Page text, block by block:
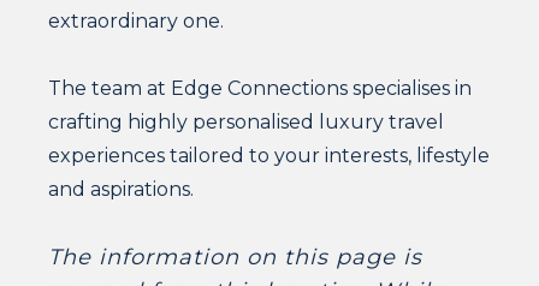
extraordinary one.
The team at Edge Connections specialises in
crafting highly personalised luxury travel
experiences tailored to your interests, lifestyle
and aspirations.
The information on this page is